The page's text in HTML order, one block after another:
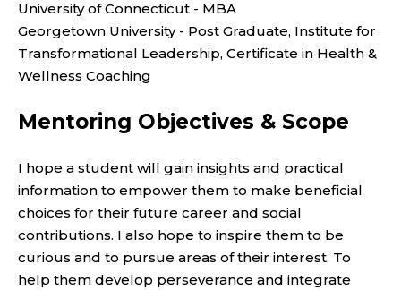
University of Connecticut - MBA
Georgetown University - Post Graduate, Institute for
Transformational Leadership, Certificate in Health &
Wellness Coaching
Mentoring Objectives & Scope
I hope a student will gain insights and practical
information to empower them to make beneficial
choices for their future career and social
contributions. I also hope to inspire them to be
curious and to pursue areas of their interest. To
help them develop perseverance and integrate